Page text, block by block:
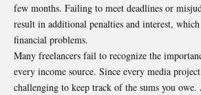
few months. Failing to meet deadlines or
result in additional penalties and interest,
financial problems.
Many freelancers fail to recognize the
every income source. Since every media
challenging to keep track of the sums you